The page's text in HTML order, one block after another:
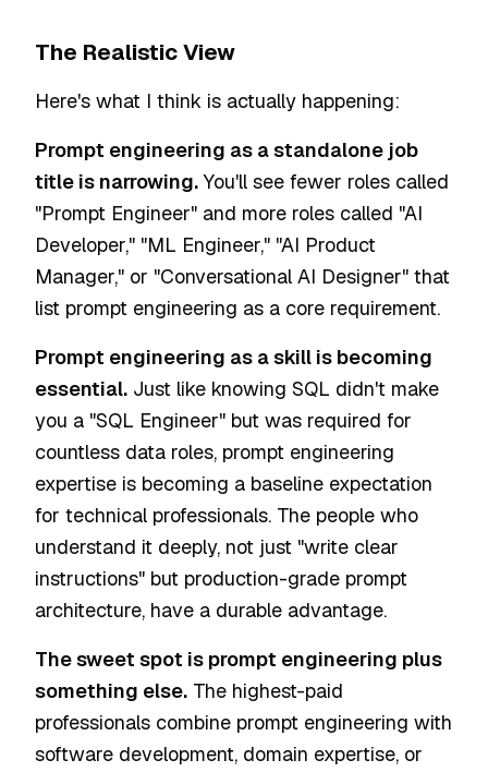
The Realistic View
Here's what I think is actually happening:
Prompt engineering as a standalone job
title is narrowing.You'll see fewer roles called
"Prompt Engineer" and more roles called "AI
Developer," "ML Engineer," "AI Product
Manager," or "Conversational AI Designer" that
list prompt engineering as a core requirement.
Prompt engineering as a skill is becoming
essential. Just like knowing SQL didn't make
you a "SQL Engineer" but was required for
countless data roles, prompt engineering
expertise is becoming a baseline expectation
for technical professionals. The people who
understand it deeply, not just "write clear
instructions" but production-grade prompt
architecture, have a durable advantage.
The sweet spot is prompt engineering plus
something else. The highest-paid
professionals combine prompt engineering with
software development, domain expertise, or